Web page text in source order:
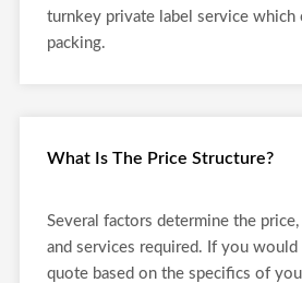
turnkey private label service which
packing.
What Is The Price Structure?
Several factors determine the
and services required. If you would
quote based on the specifics of